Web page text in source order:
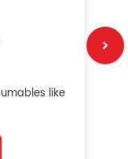
like